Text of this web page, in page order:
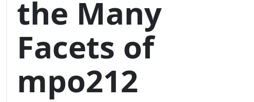
the Many
Facets of
mpo212